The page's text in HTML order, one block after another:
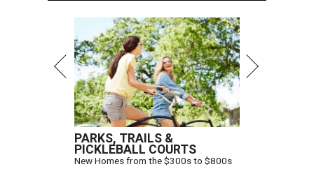
PARKS, TRAILS &
PICKLEBALL COURTS
New Homes from the $300s to $800s